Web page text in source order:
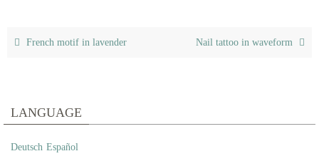
French motif in lavender Nail tattoo in waveform
LANGUAGE
Deutsch Español